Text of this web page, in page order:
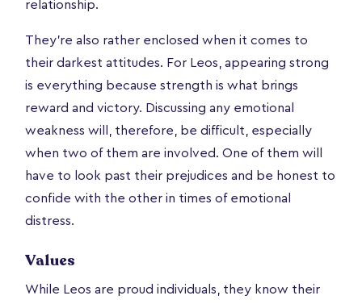
relationship.
They're also rather enclosed when it comes to
their darkest attitudes. For Leos, appearing strong
is everything because strength is what brings
reward and victory. Discussing any emotional
weakness will, therefore, be difficult, especially
when two of them are involved. One of them will
have to look past their prejudices and be honest to
confide with the other in times of emotional
distress.
Values
While Leos are proud individuals, they know their